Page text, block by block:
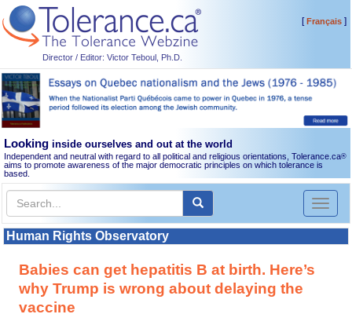
Director / Editor: Victor Teboul, Ph.D.
[Français]
Looking inside ourselves and out at the world
Independent and neutral with regard to all political and religious orientations, Tolerance.ca®
aims to promote awareness of the major democratic principles on which tolerance is
based.
Toggle
Human Rights Observatory
Babies can get hepatitis B at birth. Here’s
why Trump is wrong about delaying the
vaccine